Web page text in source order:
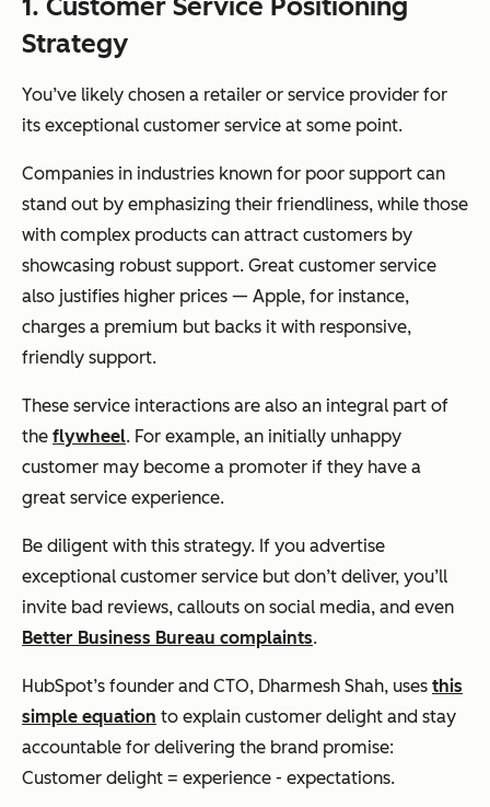
Strategy
You’ve likely chosen a retailer or service provider for
its exceptional customer service at some point.
Companies in industries known for poor support can
stand out by emphasizing their friendliness, while those
with complex products can attract customers by
showcasing robust support. Great customer service
also justifies higher prices — Apple, for instance,
charges a premium but backs it with responsive,
friendly support.
These service interactions are also an integral part of
the flywheel. For example, an initially unhappy
customer may become a promoter if they have a
great service experience.
Be diligent with this strategy. If you advertise
exceptional customer service but don’t deliver, you’ll
invite bad reviews, callouts on social media, and even
Better Business Bureau complaints.
HubSpot’s founder and CTO, Dharmesh Shah, uses this
simple equation to explain customer delight and stay
accountable for delivering the brand promise:
Customer delight = experience - expectations.